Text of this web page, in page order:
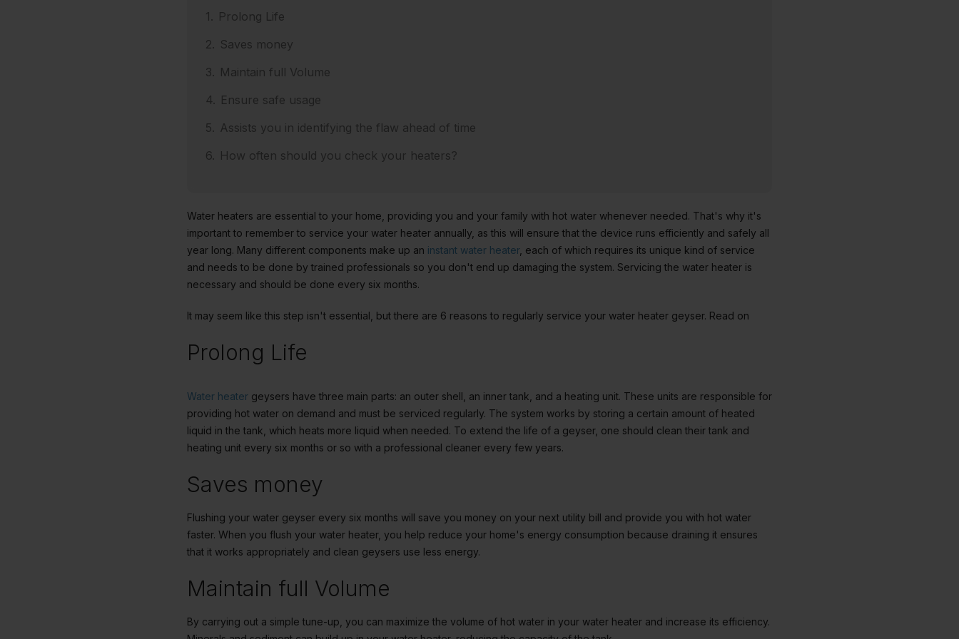
Prolong Life
Saves money
Maintain full Volume
Ensure safe usage
Assists you in identifying the flaw ahead of time
How often should you check your heaters?
Water heaters are essential to your home, providing you and your family with hot water whenever needed. That's why it's
important to remember to service your water heater annually, as this will ensure that the device runs efficiently and safely all
year long. Many different components make up an instant water heater, each of which requires its unique kind of service
and needs to be done by trained professionals so you don't end up damaging the system. Servicing the water heater is
necessary and should be done every six months.
It may seem like this step isn't essential, but there are 6 reasons to regularly service your water heater geyser. Read on
Prolong Life
Water heater geysers have three main parts: an outer shell, an inner tank, and a heating unit. These units are responsible for
providing hot water on demand and must be serviced regularly. The system works by storing a certain amount of heated
liquid in the tank, which heats more liquid when needed. To extend the life of a geyser, one should clean their tank and
heating unit every six months or so with a professional cleaner every few years.
Saves money
Flushing your water geyser every six months will save you money on your next utility bill and provide you with hot water
faster. When you flush your water heater, you help reduce your home's energy consumption because draining it ensures
that it works appropriately and clean geysers use less energy.
Maintain full Volume
By carrying out a simple tune-up, you can maximize the volume of hot water in your water heater and increase its efficiency.